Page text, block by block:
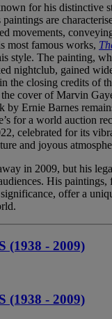
for his distinctive
paintings are
movements,
most famous works,
style. The painting,
nightclub, gained
the closing credits of
the cover of Marvin
by Ernie Barnes
for a world auction
celebrated for its
and joyous
in 2009, but his
His
offer a
(1938 - 2009)
(1938 - 2009)